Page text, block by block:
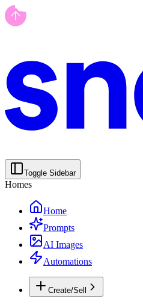
Toggle Sidebar
Homes
Home
Prompts
AI Images
Automations
Create/Sell